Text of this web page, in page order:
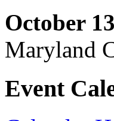
October
Maryland
Event